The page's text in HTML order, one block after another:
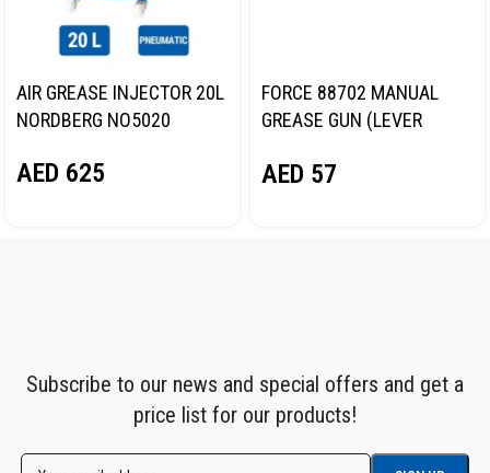
AIR GREASE INJECTOR 20L
NORDBERG NO5020
AED 625
FORCE 88702 MANUAL
GREASE GUN (LEVER
AED 57
Subscribe to our news and special offers and get a
price list for our products!